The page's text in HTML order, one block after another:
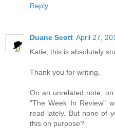
Reply
Duane Scott April 27,
Katie, this is absolutely
Thank you for writing.
On an unrelated note,
"The Week In Review"
read lately. But none of
this on purpose?